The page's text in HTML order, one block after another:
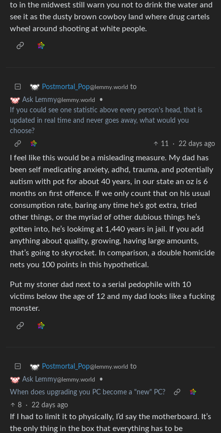
to in the midwest still warn you not to drink the water and
see it as the dusty brown cowboy land where drug cartels
wheel around shooting at white people.
Postmortal_Pop@lemmy.world to
Ask Lemmy@lemmy.world
•
If you could see one statistic above every person's head, that is
updated in real time and never goes away, what would you
choose?
11
· 22 days ago
I feel like this would be a misleading measure. My dad has
been self medicating anxiety, adhd, trauma, and potentially
autism with pot for about 40 years, in our state an oz is 6
months on first offence. If we only count that on his usual
consumption rate, baring any time he’s got extra, tried
other things, or the myriad of other dubious things he’s
gotten into, he’s lookimg at 1,440 years in jail. If you add
anything about quality, growing, having large amounts,
that’s going to skyrocket. In comparison, a double homicide
nets you 100 points in this hypothetical.
Put my stoner dad next to a serial pedophile with 10
victims below the age of 12 and my dad looks like a fucking
monster.
Postmortal_Pop@lemmy.world to
Ask Lemmy@lemmy.world
•
When does upgrading you PC become a "new" PC?
8
· 22 days ago
If I had to limit it to physically, I’d say the motherboard. It’s
the only thing in the box that everything has to be